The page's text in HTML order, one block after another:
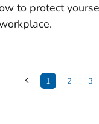
to protect
1 2 3